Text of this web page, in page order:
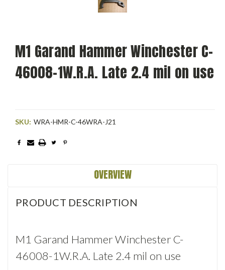
M1 Garand Hammer Winchester C-
46008-1W.R.A. Late 2.4 mil on use
SKU: WRA-HMR-C-46WRA-J21
Current
OVERVIEW
PRODUCT DESCRIPTION
M1 Garand Hammer Winchester C-
46008-1W.R.A. Late 2.4 mil on use